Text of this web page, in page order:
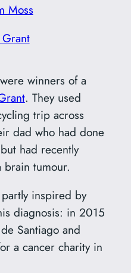
Moss
winners of a
. They used
trip across
dad who had done
had recently
tumour.
inspired by
diagnosis: in 2015
Santiago and
a cancer charity in